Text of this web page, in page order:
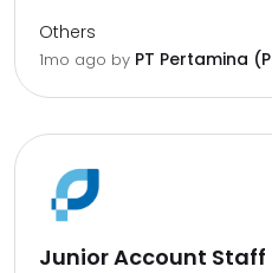
Others
1mo ago by PT Pertamina
Junior Account Staff